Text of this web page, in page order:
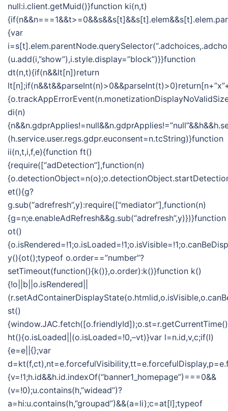
null:i.client.getMuid()}function ki(n,t)
{var
(u.add(i,”show”),i.style.display=”block”)}}function
dt(n,t){if(n&&lt[n])return
di(n)
(h.service.user.regs.gdpr.euconsent=n.tcString)}function
ii(n,t,i,f,e){function ft()
{require([“adDetection”],function(n)
et(){g?
g.sub(“adrefresh”,y):require([“mediator”],function(n)
{g=n;e.enableAdRefresh&&g.sub(“adrefresh”,y)})}function
ot()
y(){ot();typeof o.order==”number”?
setTimeout(function(){k()},o.order):k()}function k()
{!o||b||o.isRendered||
st()
ht(){o.isLoaded||(o.isLoaded=!0,–vt)}var l=n.id,v,c;if(l)
{e=e||{};var
{v=!1;h.id&&h.id.indexOf(“banner1_homepage”)===0&&
(v=!0);u.contains(h,”widead”)?
a=hi:u.contains(h,”groupad”)&&(a=li);c=at[l];typeof